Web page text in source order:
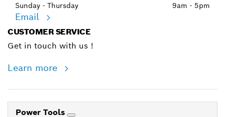
Sunday - Thursday
9am - 5pm
Email
CUSTOMER SERVICE
Get in touch with us !
Learn more
Power Tools